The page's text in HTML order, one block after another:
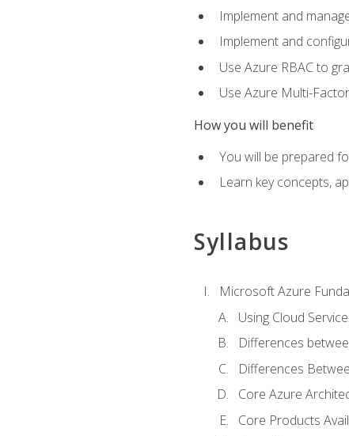
Implement and
Implement and
Use Azure RBAC to
Use Azure Multi-
How you will benefit
You will be prepared
Learn key concepts,
Syllabus
Microsoft Azure
Using Cloud
Differences
Differences
Core Azure
Core Products